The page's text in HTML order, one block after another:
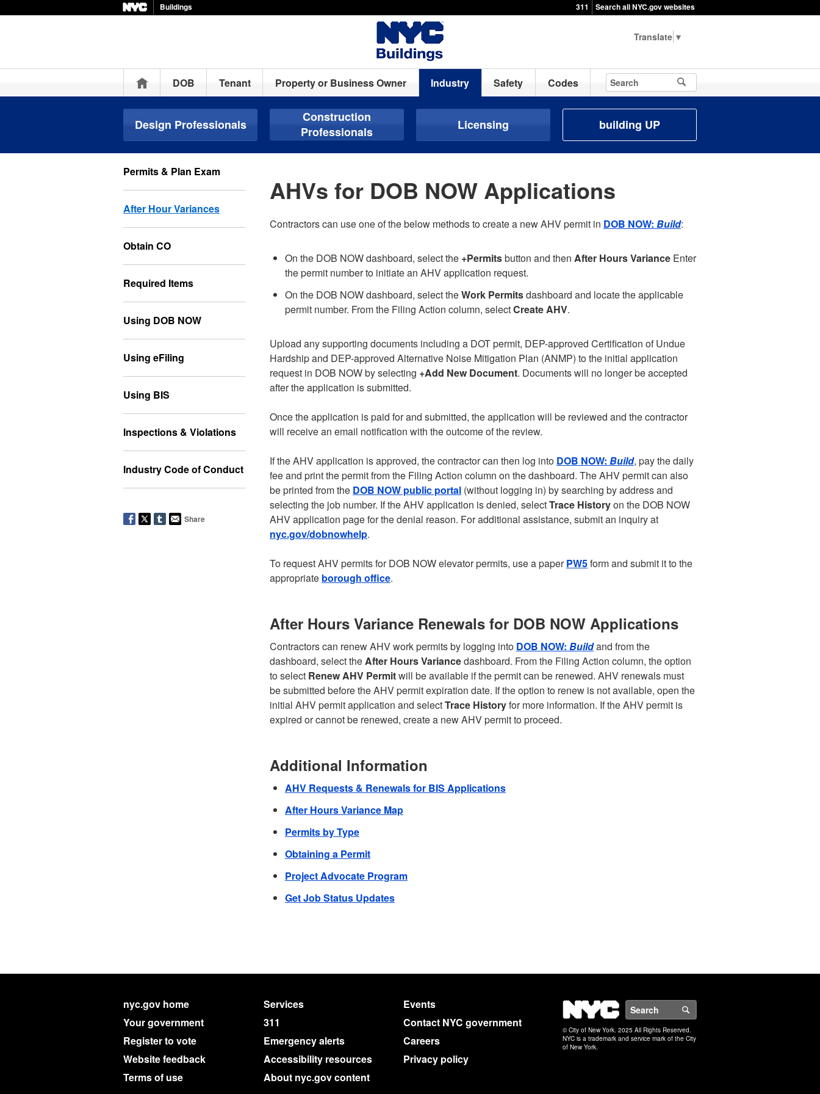
Buildings 311 Search all NYC.gov websites
▼
HomeDOB Tenant Property or Business Owner Industry Safety Codes
Design Professionals
Construction
Professionals
Licensing building UP
Permits & Plan Exam
After Hour Variances
Obtain CO
Required Items
Using DOB NOW
Using eFiling
Using BIS
Inspections & Violations
Industry Code of Conduct
Share
AHVs for DOB NOW Applications
Contractors can use one of the below methods to create a new AHV permit in DOB NOW: Build:
On the DOB NOW dashboard, select the +Permitsbutton and then After Hours Variance Enter
the permit number to initiate an AHV application request.
On the DOB NOW dashboard, select theWork Permitsdashboard and locate the applicable
permit number. From the Filing Action column, selectCreate AHV.
Upload any supporting documents including a DOT permit, DEP-approved Certification of Undue
Hardship and DEP-approved Alternative Noise Mitigation Plan (ANMP) to the initial application
request in DOB NOW by selecting +Add New Document. Documents will no longer be accepted
after the application is submitted.
Once the application is paid for and submitted, the application will be reviewed and the contractor
will receive an email notification with the outcome of the review.
If the AHV application is approved, the contractor can then log into DOB NOW: Build, pay the daily
fee and print the permit from the Filing Action column on the dashboard. The AHV permit can also
be printed from the DOB NOW public portal (without logging in) by searching by address and
selecting the job number. If the AHV application is denied, selectTrace Historyon the DOB NOW
AHV application page for the denial reason. For additional assistance, submit an inquiry at
nyc.gov/dobnowhelp.
To request AHV permits for DOB NOW elevator permits, use a paperPW5form and submit it to the
appropriate borough office.
After Hours Variance Renewals for DOB NOW Applications
Contractors can renew AHV work permits by logging into DOB NOW: Buildand from the
dashboard, select theAfter Hours Variancedashboard. From the Filing Action column, the option
to select Renew AHV Permitwill be available if the permit can be renewed. AHV renewals must
be submitted before the AHV permit expiration date. If the option to renew is not available, open the
initial AHV permit application and selectTrace Historyfor more information. If the AHV permit is
expired or cannot be renewed, create a new AHV permit to proceed.
Additional Information
AHV Requests & Renewals for BIS Applications
After Hours Variance Map
Permits by Type
Obtaining a Permit
Project Advocate Program
Get Job Status Updates
nyc.gov home Services
Events
Your government
311
Contact NYC government
Register to vote
Emergency alerts
Careers
Website feedback
Accessibility resources
Privacy policy
Terms of use
About nyc.gov content
NYC
© City of New York. 2025 All Rights Reserved.
NYC is a trademark and service mark of the City
of New York.